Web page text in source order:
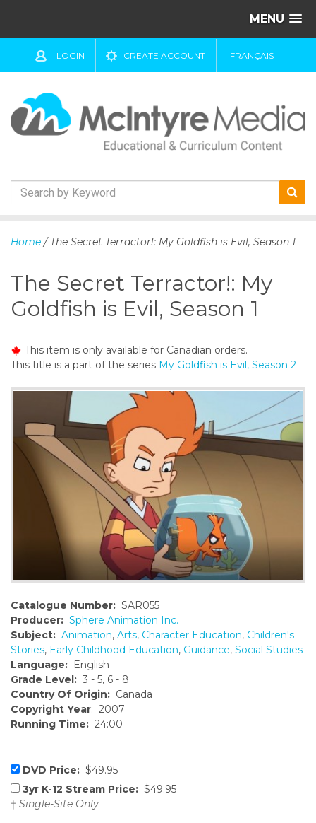
MENU
LOGIN CREATE ACCOUNT FRANÇAIS
k
t
c
t
e
n
Home / The Secret Terractor!: My Goldfish is Evil, Season 1
The Secret Terractor!: My
Goldfish is Evil, Season 1
This item is only available for Canadian orders.
This title is a part of the series My Goldfish is Evil, Season 2
Catalogue Number: SAR055
Producer: Sphere Animation Inc.
Subject: Animation, Arts, Character Education, Children's
Stories, Early Childhood Education, Guidance, Social Studies
Language: English
Grade Level: 3 - 5, 6 - 8
Country Of Origin: Canada
Copyright Year: 2007
Running Time: 24:00
DVD Price: $49.95
3yr K-12 Stream Price: $49.95
† Single-Site Only